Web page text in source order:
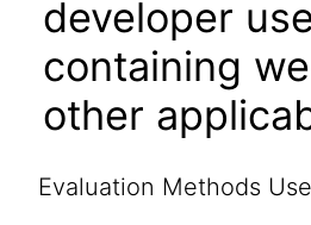
developer
containing
other
Evaluation Methods